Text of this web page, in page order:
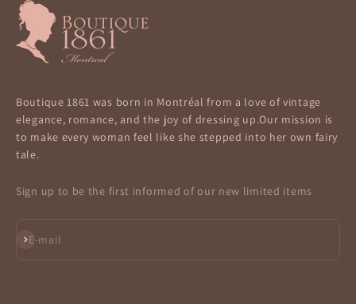
Boutique 1861 was born in Montréal from a love of vintage
elegance, romance, and the joy of dressing up.Our mission is
to make every woman feel like she stepped into her own fairy
tale.
Sign up to be the first informed of our new limited items
E-mail
Subscribe